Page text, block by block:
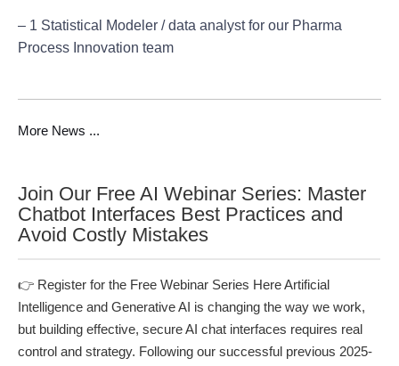
– 1 Statistical Modeler / data analyst for our Pharma
Process Innovation team
More News ...
Join Our Free AI Webinar Series: Master
Chatbot Interfaces Best Practices and
Avoid Costly Mistakes
👉 Register for the Free Webinar Series Here Artificial
Intelligence and Generative AI is changing the way we work,
but building effective, secure AI chat interfaces requires real
control and strategy. Following our successful previous 2025-